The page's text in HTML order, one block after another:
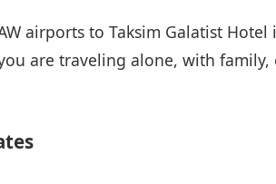
airports to Taksim Galatist
are traveling alone, with